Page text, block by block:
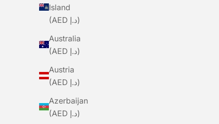
Island
(AED د.إ)
Australia
(AED د.إ)
Austria
(AED د.إ)
Azerbaijan
(AED د.إ)
SAVE DHS. 489.00